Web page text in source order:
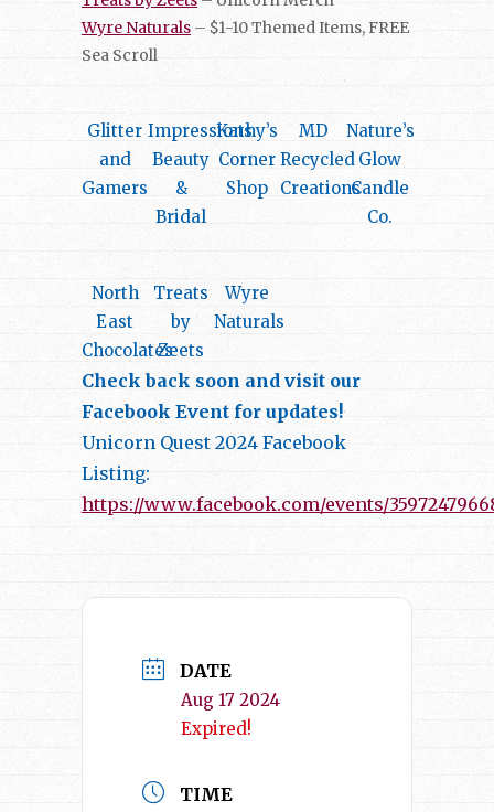
Wyre Naturals – $1-10 Themed Items, FREE
Sea Scroll
Glitter
and
Gamers
Impressions
Beauty
&
Bridal
Kathy’s
Corner
Shop
MD
Recycled
Creations
Nature’s
Glow
Candle
Co.
North
East
Chocolates
Treats
by
Zeets
Wyre
Naturals
Check back soon and visit our
Facebook Event for updates!
Unicorn Quest 2024 Facebook
Listing:
https://www.facebook.com/events/
DATE
Aug 17 2024
Expired!
TIME